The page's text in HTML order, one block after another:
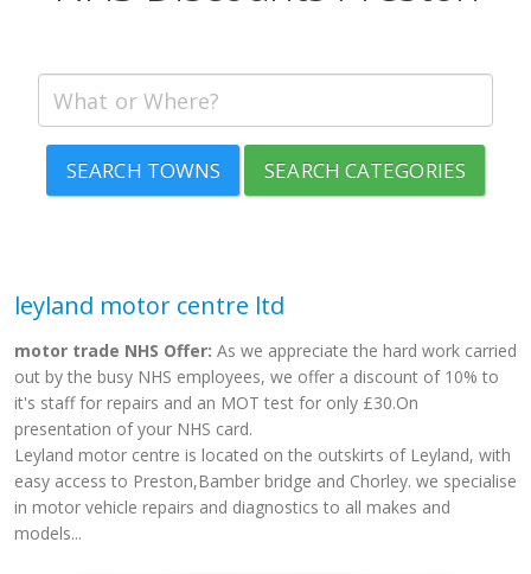
SEARCH TOWNS SEARCH CATEGORIES
leyland motor centre ltd
motor trade NHS Offer: As we appreciate the hard work carried
out by the busy NHS employees, we offer a discount of 10% to
it's staff for repairs and an MOT test for only £30.On
presentation of your NHS card.
Leyland motor centre is located on the outskirts of Leyland, with
easy access to Preston,Bamber bridge and Chorley. we specialise
in motor vehicle repairs and diagnostics to all makes and
models...